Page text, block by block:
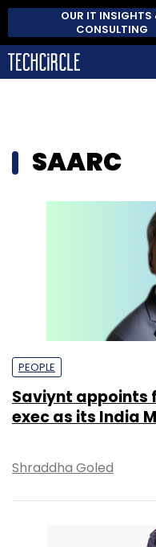
OUR IT INSIGHTS
CONSULTING
SAARC
PEOPLE
Saviynt appoints
exec as its India
Shraddha Goled